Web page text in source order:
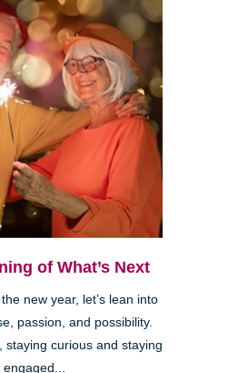
of What’s Next
new year, let’s lean into
passion, and possibility.
staying curious and staying
engaged...